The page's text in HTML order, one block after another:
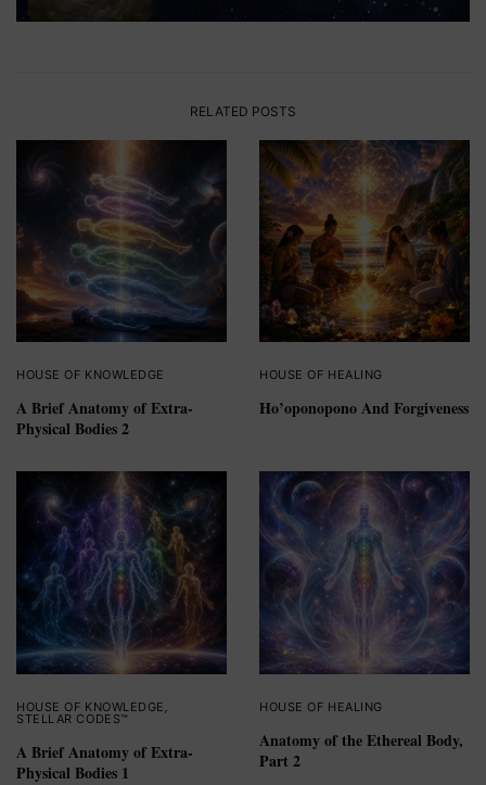
RELATED POSTS
HOUSE OF KNOWLEDGE
A Brief Anatomy of Extra-
Physical Bodies 2
HOUSE OF HEALING
Ho’oponopono And Forgiveness
HOUSE OF KNOWLEDGE
STELLAR CODES™
A Brief Anatomy of Extra-
Physical Bodies 1
HOUSE OF HEALING
Anatomy of the Ethereal Body,
Part 2